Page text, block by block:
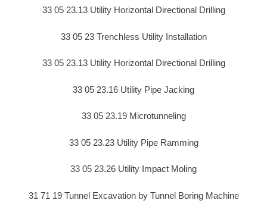
33 05 23.13 Utility Horizontal Directional Drilling
33 05 23 Trenchless Utility Installation
33 05 23.13 Utility Horizontal Directional Drilling
33 05 23.16 Utility Pipe Jacking
33 05 23.19 Microtunneling
33 05 23.23 Utility Pipe Ramming
33 05 23.26 Utility Impact Moling
31 71 19 Tunnel Excavation by Tunnel Boring Machine